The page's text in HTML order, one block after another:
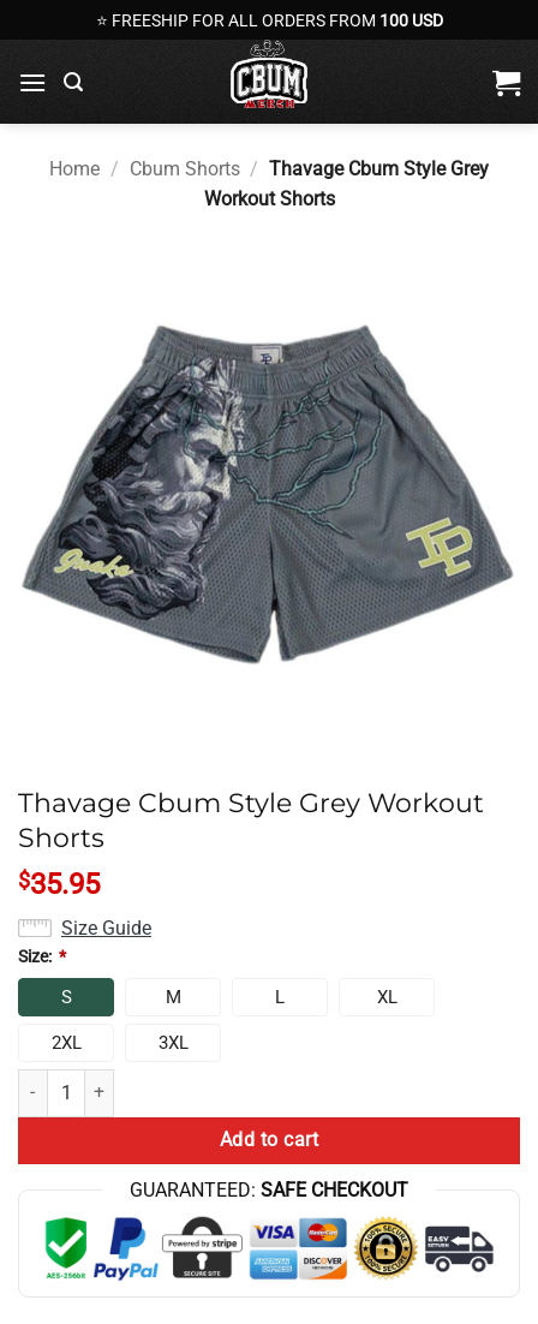
to
content
⭐ FREESHIP FOR ALL ORDERS FROM 100 USD
Home / Cbum Shorts / Thavage Cbum Style Grey
Workout Shorts
Thavage Cbum Style Grey Workout
Shorts
$35.95
Size Guide
Size: *
S M L XL
2XL 3XL
Thavage Cbum Style Grey Workout Shorts quantity
Add to cart
GUARANTEED: SAFE CHECKOUT